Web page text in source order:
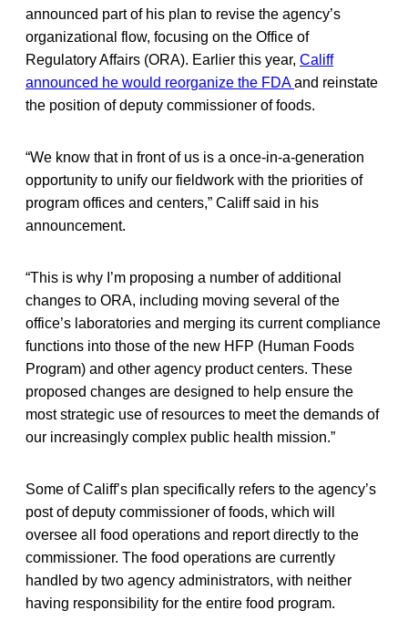
announced part of his plan to revise the agency’s
organizational flow, focusing on the Office of
Regulatory Affairs (ORA). Earlier this year, Califf
announced he would reorganize the FDAand reinstate
the position of deputy commissioner of foods.
“We know that in front of us is a once-in-a-generation
opportunity to unify our fieldwork with the priorities of
program offices and centers,” Califf said in his
announcement.
“This is why I’m proposing a number of additional
changes to ORA, including moving several of the
office’s laboratories and merging its current compliance
functions into those of the new HFP (Human Foods
Program) and other agency product centers. These
proposed changes are designed to help ensure the
most strategic use of resources to meet the demands of
our increasingly complex public health mission.”
Some of Califf’s plan specifically refers to the agency’s
post of deputy commissioner of foods, which will
oversee all food operations and report directly to the
commissioner. The food operations are currently
handled by two agency administrators, with neither
having responsibility for the entire food program.